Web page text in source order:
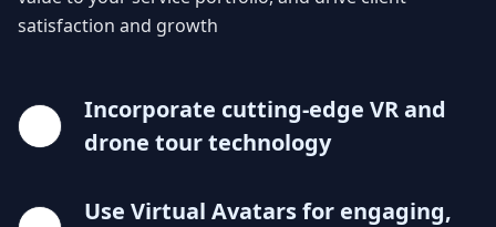
satisfaction and growth
Incorporate cutting-edge VR and
drone tour technology
Use Virtual Avatars for engaging,